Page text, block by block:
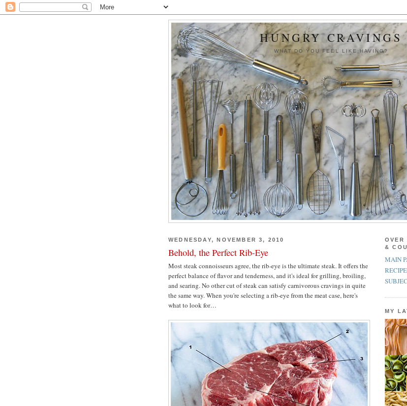
HUNGRY CRAVINGS
WHAT DO YOU FEEL LIKE HAVING?
WEDNESDAY, NOVEMBER 3, 2010
Behold, the Perfect Rib-Eye
Most steak connoisseurs agree, the rib-eye is the ultimate steak. It offers the
perfect balance of flavor and tenderness, and it's ideal for grilling, broiling,
and searing. No other cut of steak can satisfy carnivorous cravings in quite
the same way. When you're selecting a rib-eye from the meat case, here's
what to look for…
OVER
&
MAIN
MY